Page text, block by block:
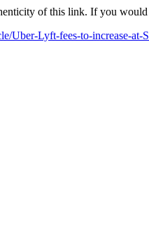
of this link. If you
Uber-Lyft-fees-to-increase-at-